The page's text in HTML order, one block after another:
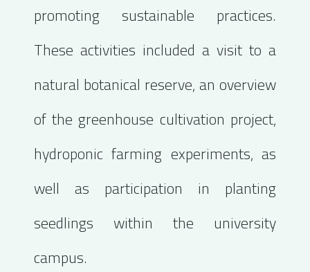
promoting sustainable practices.
These activities included a visit to a
natural botanical reserve, an overview
of the greenhouse cultivation project,
hydroponic farming experiments, as
well as participation in planting
seedlings within the university
campus.